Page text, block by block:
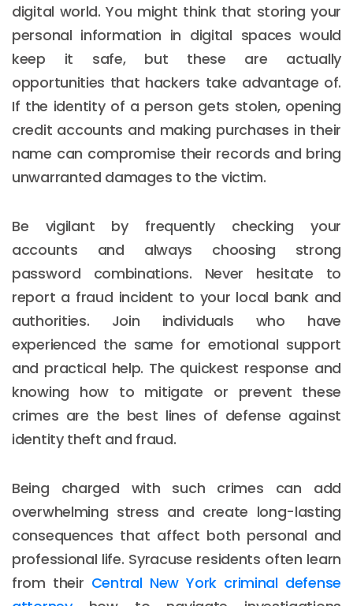
digital world. You might think that storing your
personal information in digital spaces would
keep it safe, but these are actually
opportunities that hackers take advantage of.
If the identity of a person gets stolen, opening
credit accounts and making purchases in their
name can compromise their records and bring
unwarranted damages to the victim.
Be vigilant by frequently checking your
accounts and always choosing strong
password combinations. Never hesitate to
report a fraud incident to your local bank and
authorities. Join individuals who have
experienced the same for emotional support
and practical help. The quickest response and
knowing how to mitigate or prevent these
crimes are the best lines of defense against
identity theft and fraud.
Being charged with such crimes can add
overwhelming stress and create long-lasting
consequences that affect both personal and
professional life. Syracuse residents often learn
from their Central New York criminal defense